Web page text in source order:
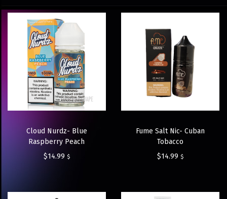
Cloud Nurdz- Blue
Raspberry Peach
$14.99 $
Fume Salt Nic- Cuban
Tobacco
$14.99 $